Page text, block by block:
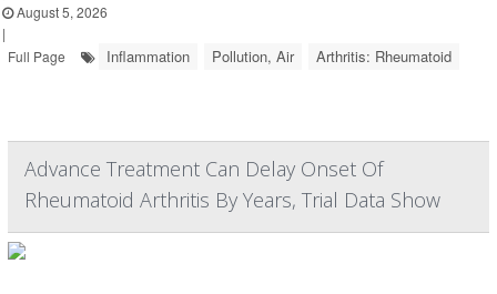
August 5, 2026
|
Full Page
Inflammation Pollution, Air Arthritis: Rheumatoid
Advance Treatment Can Delay Onset Of
Rheumatoid Arthritis By Years, Trial Data Show